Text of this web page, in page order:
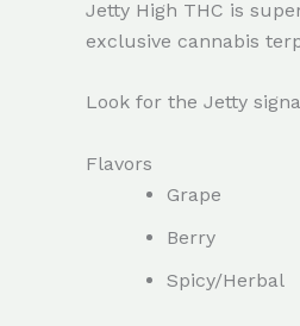
Jetty High THC is
exclusive cannabis
Look for the Jetty
Flavors
Grape
Berry
Spicy/Herbal